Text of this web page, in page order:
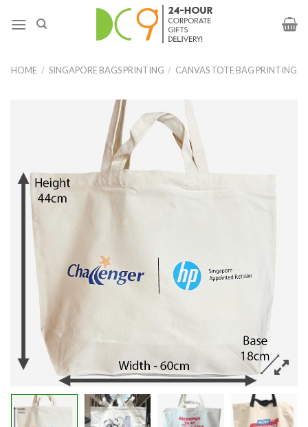
HOME / SINGAPORE BAGS PRINTING / CANVAS TOTE BAG PRINTING